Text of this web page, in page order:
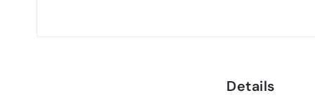
Details